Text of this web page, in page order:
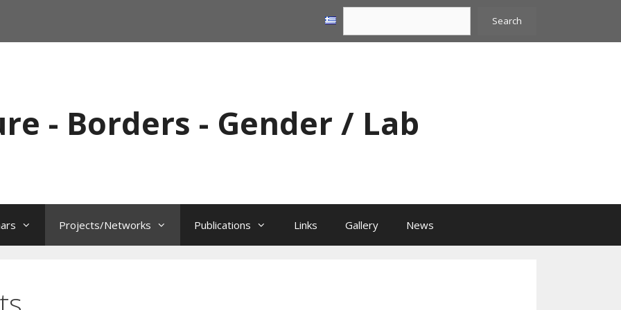
Search
- Borders - Gender / Lab
Projects/Networks Publications Links Gallery News